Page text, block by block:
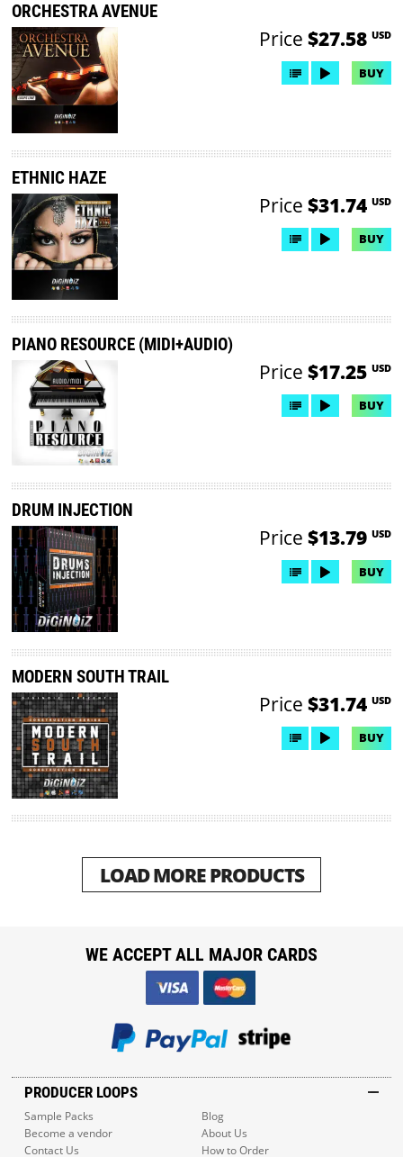
ORCHESTRA AVENUE
Price $27.58 USD
BUY
ETHNIC HAZE
Price $31.74 USD
BUY
PIANO RESOURCE (MIDI+AUDIO)
Price $17.25 USD
BUY
DRUM INJECTION
Price $13.79 USD
BUY
MODERN SOUTH TRAIL
Price $31.74 USD
BUY
LOAD MORE PRODUCTS
PRODUCER LOOPS
Sample Packs
Blog
Become a vendor
About Us
Contact Us
How to Order
WE ACCEPT ALL MAJOR CARDS